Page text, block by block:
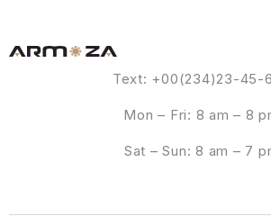
Text: +00(234)23-45-
Mon – Fri: 8 am – 8
Sat – Sun: 8 am – 7